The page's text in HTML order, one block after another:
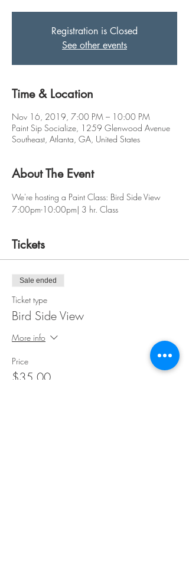
Registration is Closed
See other events
Time & Location
Nov 16, 2019, 7:00 PM – 10:00 PM
Paint Sip Socialize, 1259 Glenwood Avenue
Southeast, Atlanta, GA, United States
About The Event
We're hosting a Paint Class: Bird Side View
7:00pm-10:00pm| 3 hr. Class
Tickets
Sale ended
Ticket type
Bird Side View
More info
Price
$35.00